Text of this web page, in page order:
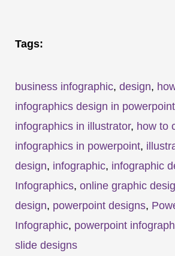
Tags:
business infographic, design,
infographics design in powerpoint
infographics in illustrator, how to
infographics in powerpoint,
design, infographic, infographic
Infographics, online graphic
design, powerpoint designs,
Infographic, powerpoint
slide designs